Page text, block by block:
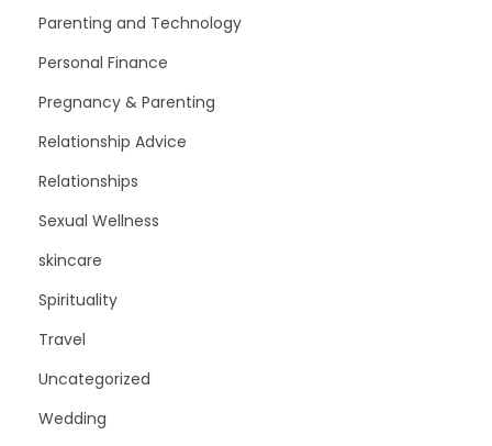
Parenting and Technology
Personal Finance
Pregnancy & Parenting
Relationship Advice
Relationships
Sexual Wellness
skincare
Spirituality
Travel
Uncategorized
Wedding